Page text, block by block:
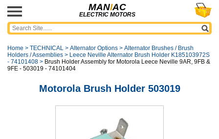
MANIAC
ELECTRIC MOTORS
Home > TECHNICAL > Alternator Options > Alternator Brushes / Brush
Holders / Assemblies > Leece Neville Alternator Brush Holder K185103972S
- 74101408 > Brush Holder Assembly for Motorola Leece Neville 9AR, 9FB &
9FE - 503019 - 74101404
Motorola Brush Holder 503019